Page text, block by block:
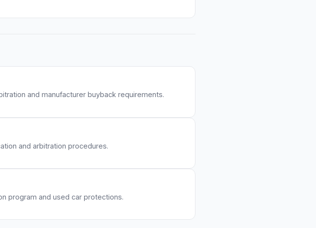
and manufacturer buyback requirements.
and arbitration procedures.
program and used car protections.